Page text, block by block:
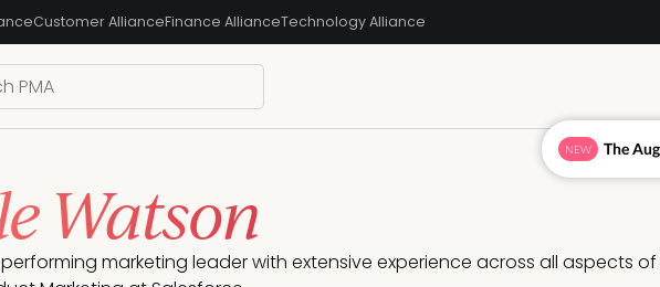
Customer AllianceFinance AllianceTechnology Alliance
Watson
marketing leader with extensive experience across all aspects
NEW The